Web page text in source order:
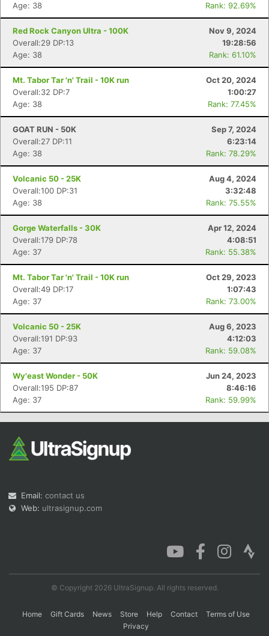
Age: 38
Rank: 92.69%
Red Rock Canyon Ultra - 100K
Nov 9, 2024
Overall:29 DP:13
19:28:56
Age: 38
Rank: 61.10%
Mt. Tabor Tar 'n' Trail - 10K run
Oct 20, 2024
Overall:32 DP:7
1:00:27
Age: 38
Rank: 77.45%
GOAT RUN - 50K
Sep 7, 2024
Overall:27 DP:11
6:23:14
Age: 38
Rank: 78.29%
Volcanic 50 - 25K
Aug 4, 2024
Overall:100 DP:31
3:32:48
Age: 38
Rank: 75.55%
Gorge Waterfalls - 30K
Apr 12, 2024
Overall:179 DP:78
4:08:51
Age: 37
Rank: 55.38%
Mt. Tabor Tar 'n' Trail - 10K run
Oct 29, 2023
Overall:49 DP:17
1:07:43
Age: 37
Rank: 73.00%
Volcanic 50 - 25K
Aug 6, 2023
Overall:191 DP:93
4:12:03
Age: 37
Rank: 59.08%
Wy'east Wonder - 50K
Jun 24, 2023
Overall:195 DP:87
8:46:16
Age: 37
Rank: 59.99%
Email: contact us
Web: ultrasignup.com
© Copyright 2026 UltraSignup. All rights reserved.
Home Gift Cards News Store Help Contact
Terms of Use
Privacy